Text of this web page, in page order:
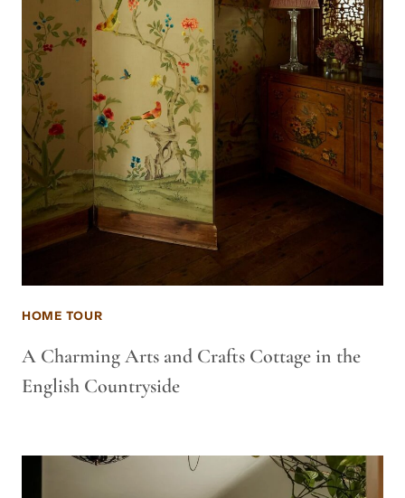
HOME TOUR
A Charming Arts and Crafts Cottage in the
English Countryside